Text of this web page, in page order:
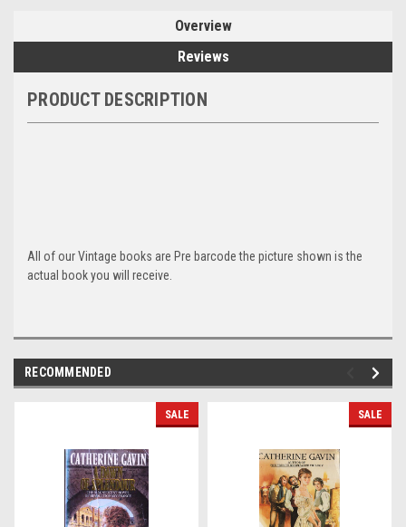
Overview
Reviews
PRODUCT DESCRIPTION
All of our Vintage books are Pre barcode the picture shown is the
actual book you will receive.
RECOMMENDED
SALE SALE